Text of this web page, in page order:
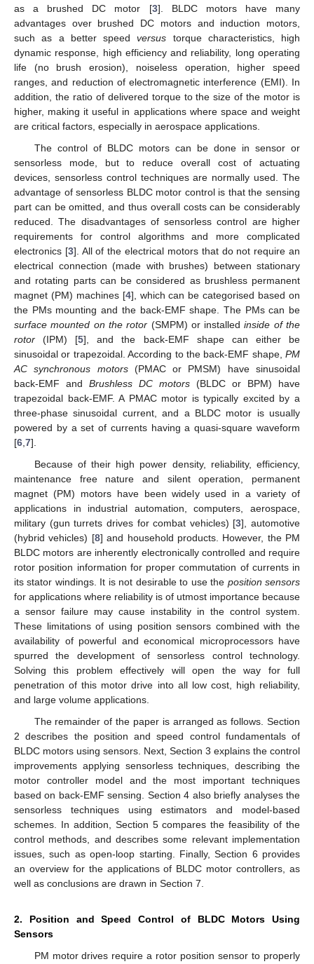
as a brushed DC motor [3]. BLDC motors have many
advantages over brushed DC motors and induction motors,
such as a better speedversus torque characteristics, high
dynamic response, high efficiency and reliability, long operating
life (no brush erosion), noiseless operation, higher speed
ranges, and reduction of electromagnetic interference (EMI). In
addition, the ratio of delivered torque to the size of the motor is
higher, making it useful in applications where space and weight
are critical factors, especially in aerospace applications.
The control of BLDC motors can be done in sensor or
sensorless mode, but to reduce overall cost of actuating
devices, sensorless control techniques are normally used. The
advantage of sensorless BLDC motor control is that the sensing
part can be omitted, and thus overall costs can be considerably
reduced. The disadvantages of sensorless control are higher
requirements for control algorithms and more complicated
electronics [3]. All of the electrical motors that do not require an
electrical connection (made with brushes) between stationary
and rotating parts can be considered as brushless permanent
magnet (PM) machines [4], which can be categorised based on
the PMs mounting and the back-EMF shape. The PMs can be
surface mounted on the rotor (SMPM) or installedinside of the
rotor (IPM) [5], and the back-EMF shape can either be
sinusoidal or trapezoidal. According to the back-EMF shape, PM
AC synchronous motors(PMAC or PMSM) have sinusoidal
back-EMF and Brushless DC motors (BLDC or BPM) have
trapezoidal back-EMF. A PMAC motor is typically excited by a
three-phase sinusoidal current, and a BLDC motor is usually
powered by a set of currents having a quasi-square waveform
[6 7].
Because of their high power density, reliability, efficiency,
maintenance free nature and silent operation, permanent
magnet (PM) motors have been widely used in a variety of
applications in industrial automation, computers, aerospace,
military (gun turrets drives for combat vehicles) [3], automotive
(hybrid vehicles) [8] and household products. However, the PM
BLDC motors are inherently electronically controlled and require
rotor position information for proper commutation of currents in
its stator windings. It is not desirable to use the position sensors
for applications where reliability is of utmost importance because
a sensor failure may cause instability in the control system.
These limitations of using position sensors combined with the
availability of powerful and economical microprocessors have
spurred the development of sensorless control technology.
Solving this problem effectively will open the way for full
penetration of this motor drive into all low cost, high reliability,
and large volume applications.
The remainder of the paper is arranged as follows. Section
2 describes the position and speed control fundamentals of
BLDC motors using sensors. Next, Section 3 explains the control
improvements applying sensorless techniques, describing the
motor controller model and the most important techniques
based on back-EMF sensing. Section 4 also briefly analyses the
sensorless techniques using estimators and model-based
schemes. In addition, Section 5 compares the feasibility of the
control methods, and describes some relevant implementation
issues, such as open-loop starting. Finally, Section 6 provides
an overview for the applications of BLDC motor controllers, as
well as conclusions are drawn in Section 7.
2. Position and Speed Control of BLDC Motors Using
Sensors
PM motor drives require a rotor position sensor to properly